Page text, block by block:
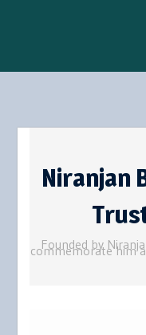
content
Niranjan
Founded by
commemorate him